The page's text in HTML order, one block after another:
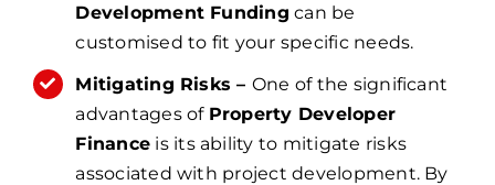
Development Funding can be
customised to fit your specific needs.
Mitigating Risks – One of the significant
advantages of Property Developer
Finance is its ability to mitigate risks
associated with project development. By